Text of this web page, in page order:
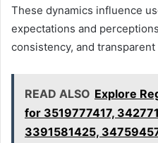
These dynamics influence
expectations and
consistency, and
READ ALSO Explore
for 3519777417,
3391581425,